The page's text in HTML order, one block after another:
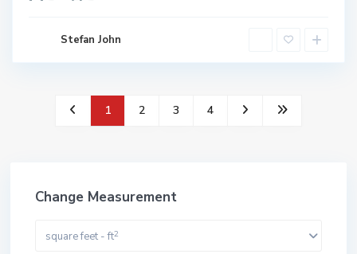
Stefan John
1 2 3 4
Change Measurement
square feet - ft2